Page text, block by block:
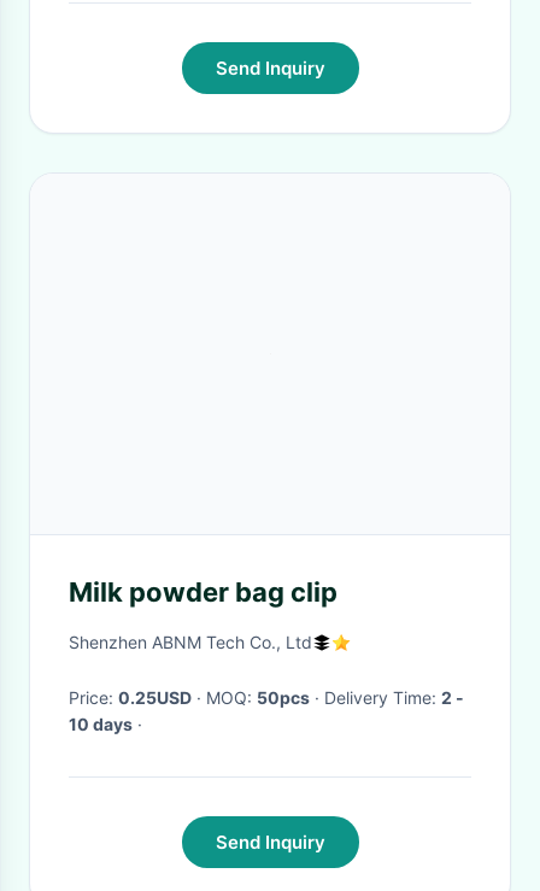
Send Inquiry
Milk powder bag clip
Shenzhen ABNM Tech Co., Ltd
Price: 0.25USD · MOQ: 50pcs · Delivery Time: 2 -
10 days ·
Send Inquiry